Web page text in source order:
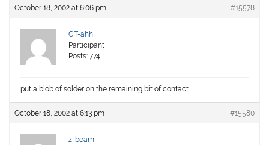
October 18, 2002 at 6:06 pm #15578
GT-ahh
Participant
Posts: 774
put a blob of solder on the remaining bit of contact
October 18, 2002 at 6:13 pm #15580
z-beam